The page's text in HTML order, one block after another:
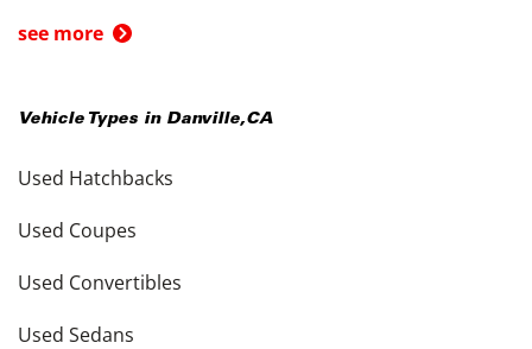
see more
Vehicle Types in Danville,CA
Used Hatchbacks
Used Coupes
Used Convertibles
Used Sedans